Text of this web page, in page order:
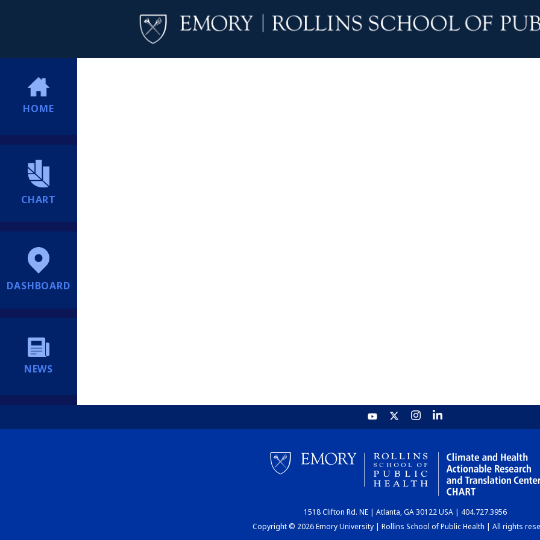
HOME
CHART
DASHBOARD
NEWS
1518 Clifton Rd. NE | Atlanta, GA 30122 USA | 404.727.3956
Copyright © 2026 Emory University | Rollins School of Public Health | All rights